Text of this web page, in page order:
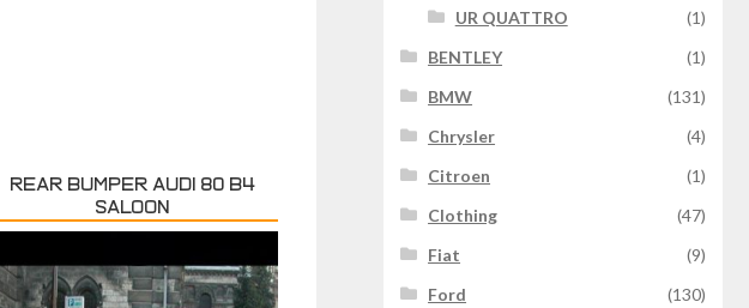
REAR BUMPER AUDI 80 B4
SALOON
UR QUATTRO
(1)
BENTLEY
(1)
BMW
(131)
Chrysler
(4)
Citroen
(1)
Clothing
(47)
Fiat
(9)
Ford
(130)